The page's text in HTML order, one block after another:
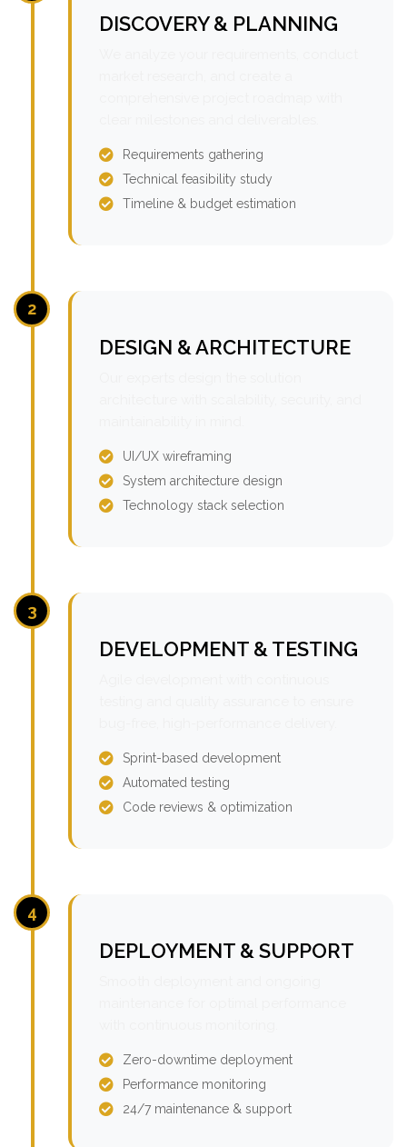
DISCOVERY & PLANNING
Requirements gathering
Technical feasibility study
Timeline & budget estimation
2
DESIGN & ARCHITECTURE
UI/UX wireframing
System architecture design
Technology stack selection
3
DEVELOPMENT & TESTING
Sprint-based development
Automated testing
Code reviews & optimization
4
DEPLOYMENT & SUPPORT
Zero-downtime deployment
Performance monitoring
24/7 maintenance & support